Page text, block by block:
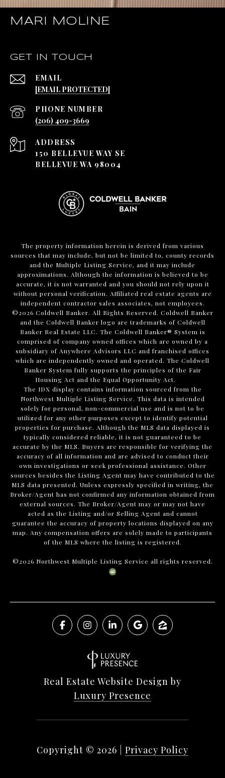
MARI MOLINE
GET IN TOUCH
EMAIL
[EMAIL PROTECTED]
PHONE NUMBER
(206) 409-3669
ADDRESS
150 BELLEVUE WAY SE
BELLEVUE WA 98004
The property information herein is derived from various
sources that may include, but not be limited to, county records
and the Multiple Listing Service, and it may include
approximations. Although the information is believed to be
accurate, it is not warranted and you should not rely upon it
without personal verification. Affiliated real estate agents are
independent contractor sales associates, not employees.
©2026 Coldwell Banker. All Rights Reserved. Coldwell Banker
and the Coldwell Banker logo are trademarks of Coldwell
Banker Real Estate LLC. The Coldwell Banker® System is
comprised of company owned offices which are owned by a
subsidiary of Anywhere Advisors LLC and franchised offices
which are independently owned and operated. The Coldwell
Banker System fully supports the principles of the Fair
Housing Act and the Equal Opportunity Act.
The IDX display contains information sourced from the
Northwest Multiple Listing Service. This data is intended
solely for personal, non-commercial use and is not to be
utilized for any other purposes except to identify potential
properties for purchase. Although the MLS data displayed is
typically considered reliable, it is not guaranteed to be
accurate by the MLS. Buyers are responsible for verifying the
accuracy of all information and are advised to conduct their
own investigations or seek professional assistance. Other
sources besides the Listing Agent may have contributed to the
MLS data presented. Unless expressly specified in writing, the
Broker/Agent has not confirmed any information obtained from
external sources. The Broker/Agent may or may not have
acted as the Listing and/or Selling Agent and cannot
guarantee the accuracy of property locations displayed on any
map. Any compensation offers are solely made to participants
of the MLS where the listing is registered.
©2026 Northwest Multiple Listing Service all rights reserved.
Real Estate Website Design by
Luxury Presence
Copyright © 2026 Privacy Policy